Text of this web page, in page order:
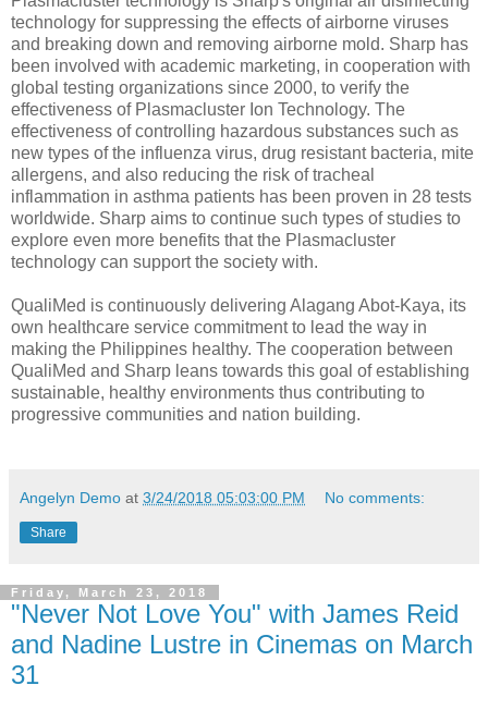
technology for suppressing the effects of airborne viruses
and breaking down and removing airborne mold. Sharp has
been involved with academic marketing, in cooperation with
global testing organizations since 2000, to verify the
effectiveness of Plasmacluster Ion Technology. The
effectiveness of controlling hazardous substances such as
new types of the influenza virus, drug resistant bacteria, mite
allergens, and also reducing the risk of tracheal
inflammation in asthma patients has been proven in 28 tests
worldwide. Sharp aims to continue such types of studies to
explore even more benefits that the Plasmacluster
technology can support the society with.
QualiMed is continuously delivering Alagang Abot-Kaya, its
own healthcare service commitment to lead the way in
making the Philippines healthy. The cooperation between
QualiMed and Sharp leans towards this goal of establishing
sustainable, healthy environments thus contributing to
progressive communities and nation building.
Angelyn Demo at 3/24/2018 05:03:00 PM No comments:
Share
Friday, March 23, 2018
"Never Not Love You" with James Reid
and Nadine Lustre in Cinemas on March
31